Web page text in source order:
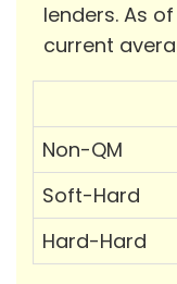
lenders. As
current
Non-QM
Soft-Hard
Hard-Hard